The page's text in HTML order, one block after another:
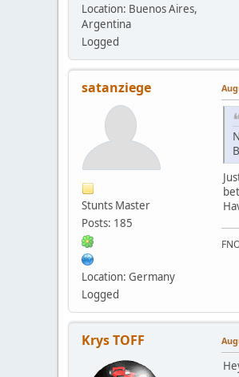
Location: Buenos Aires,
Argentina
Logged
satanziege
Stunts Master
Posts: 185
Location: Germany
Logged
Krys TOFF